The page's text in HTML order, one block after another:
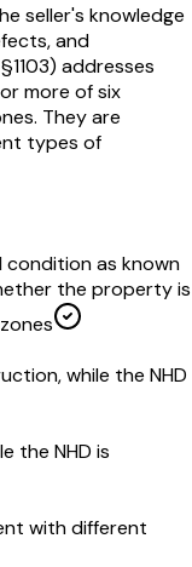
seller's knowledge
and
addresses
more of six
They are
types of
condition as known
the property is
while the NHD
the NHD is
with different